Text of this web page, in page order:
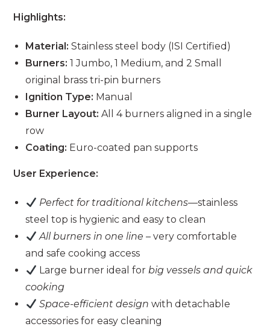
Highlights:
Material: Stainless steel body (ISI Certified)
Burners: 1 Jumbo, 1 Medium, and 2 Small
original brass tri-pin burners
Ignition Type: Manual
Burner Layout: All 4 burners aligned in a single
row
Coating: Euro-coated pan supports
User Experience:
Perfect for traditional kitchens—stainless
steel top is hygienic and easy to clean
All burners in one line – very comfortable
and safe cooking access
Large burner ideal for big vessels and quick
cooking
Space-efficient design with detachable
accessories for easy cleaning